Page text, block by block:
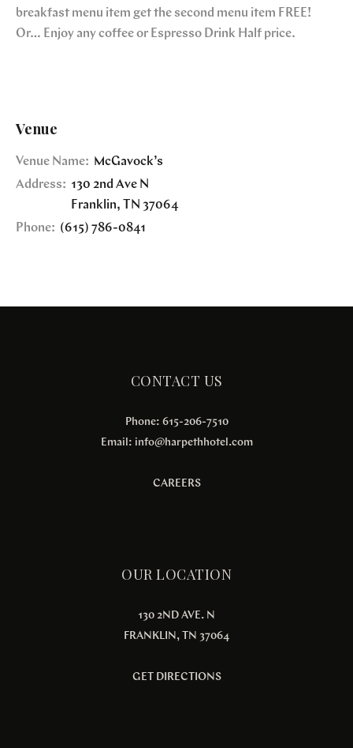
breakfast menu item get the second menu item FREE!
Or… Enjoy any coffee or Espresso Drink Half price.
Venue
Venue Name: McGavock’s
Address: 130 2nd Ave N
Franklin, TN 37064
Phone: (615) 786-0841
CONTACT US
Phone: 615-206-7510
Email: info@harpethhotel.com
CAREERS
OUR LOCATION
130 2ND AVE. N
FRANKLIN, TN 37064
GET DIRECTIONS